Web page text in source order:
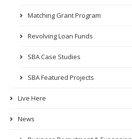
Matching Grant Program
Revolving Loan Funds
SBA Case Studies
SBA Featured Projects
Live Here
News